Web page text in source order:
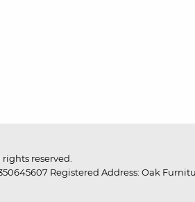
reserved.
Registered Address: Oak